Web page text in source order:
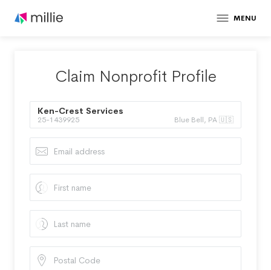
MENU
Claim Nonprofit Profile
Ken-Crest Services
25-1439925 Blue Bell, PA 🇺🇸